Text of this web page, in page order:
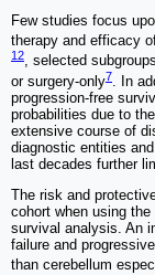
Few studies focus
therapy and efficacy
12, selected
or surgery-only7. In
progression-free
probabilities due to
extensive course of
diagnostic entities
last decades further
The risk and
cohort when using
survival analysis. An
failure and
than cerebellum